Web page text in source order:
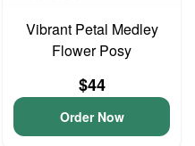
Vibrant Petal Medley
Flower Posy
$44
Order Now